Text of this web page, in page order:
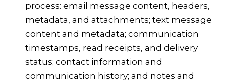
process: email message content, headers,
metadata, and attachments; text message
content and metadata; communication
timestamps, read receipts, and delivery
status; contact information and
communication history; and notes and